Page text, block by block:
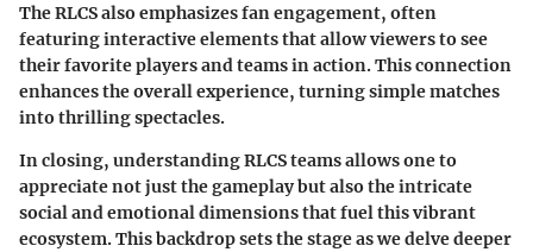
The RLCS also emphasizes fan engagement, often
featuring interactive elements that allow viewers to see
their favorite players and teams in action. This connection
enhances the overall experience, turning simple matches
into thrilling spectacles.
In closing, understanding RLCS teams allows one to
appreciate not just the gameplay but also the intricate
social and emotional dimensions that fuel this vibrant
ecosystem. This backdrop sets the stage as we delve deeper